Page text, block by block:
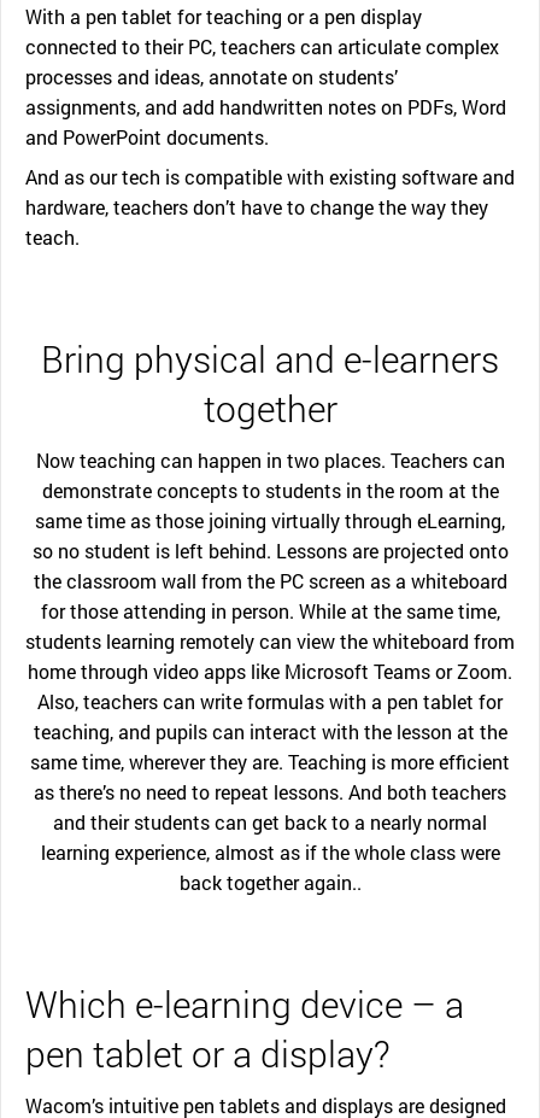
With a pen tablet for teaching or a pen display
connected to their PC, teachers can articulate complex
processes and ideas, annotate on students’
assignments, and add handwritten notes on PDFs, Word
and PowerPoint documents.
And as our tech is compatible with existing software and
hardware, teachers don’t have to change the way they
teach.
Bring physical and e-learners
together
Now teaching can happen in two places. Teachers can
demonstrate concepts to students in the room at the
same time as those joining virtually through eLearning,
so no student is left behind. Lessons are projected onto
the classroom wall from the PC screen as a whiteboard
for those attending in person. While at the same time,
students learning remotely can view the whiteboard from
home through video apps like Microsoft Teams or Zoom.
Also, teachers can write formulas with a pen tablet for
teaching, and pupils can interact with the lesson at the
same time, wherever they are. Teaching is more efficient
as there’s no need to repeat lessons. And both teachers
and their students can get back to a nearly normal
learning experience, almost as if the whole class were
back together again..
Which e-learning device – a
pen tablet or a display?
Wacom’s intuitive pen tablets and displays are designed